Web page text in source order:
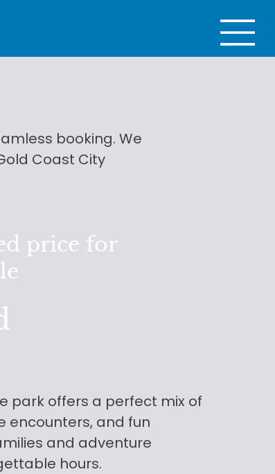
booking. We
Coast City
price for
park offers a perfect mix of
encounters, and fun
and adventure
hours.